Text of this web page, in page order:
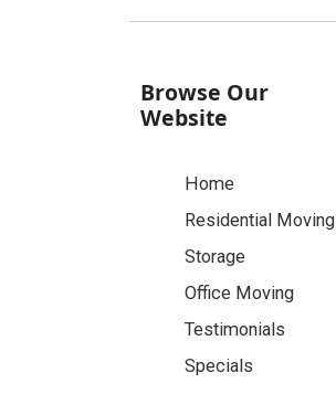
Browse Our
Website
Home
Residential Moving
Storage
Office Moving
Testimonials
Specials